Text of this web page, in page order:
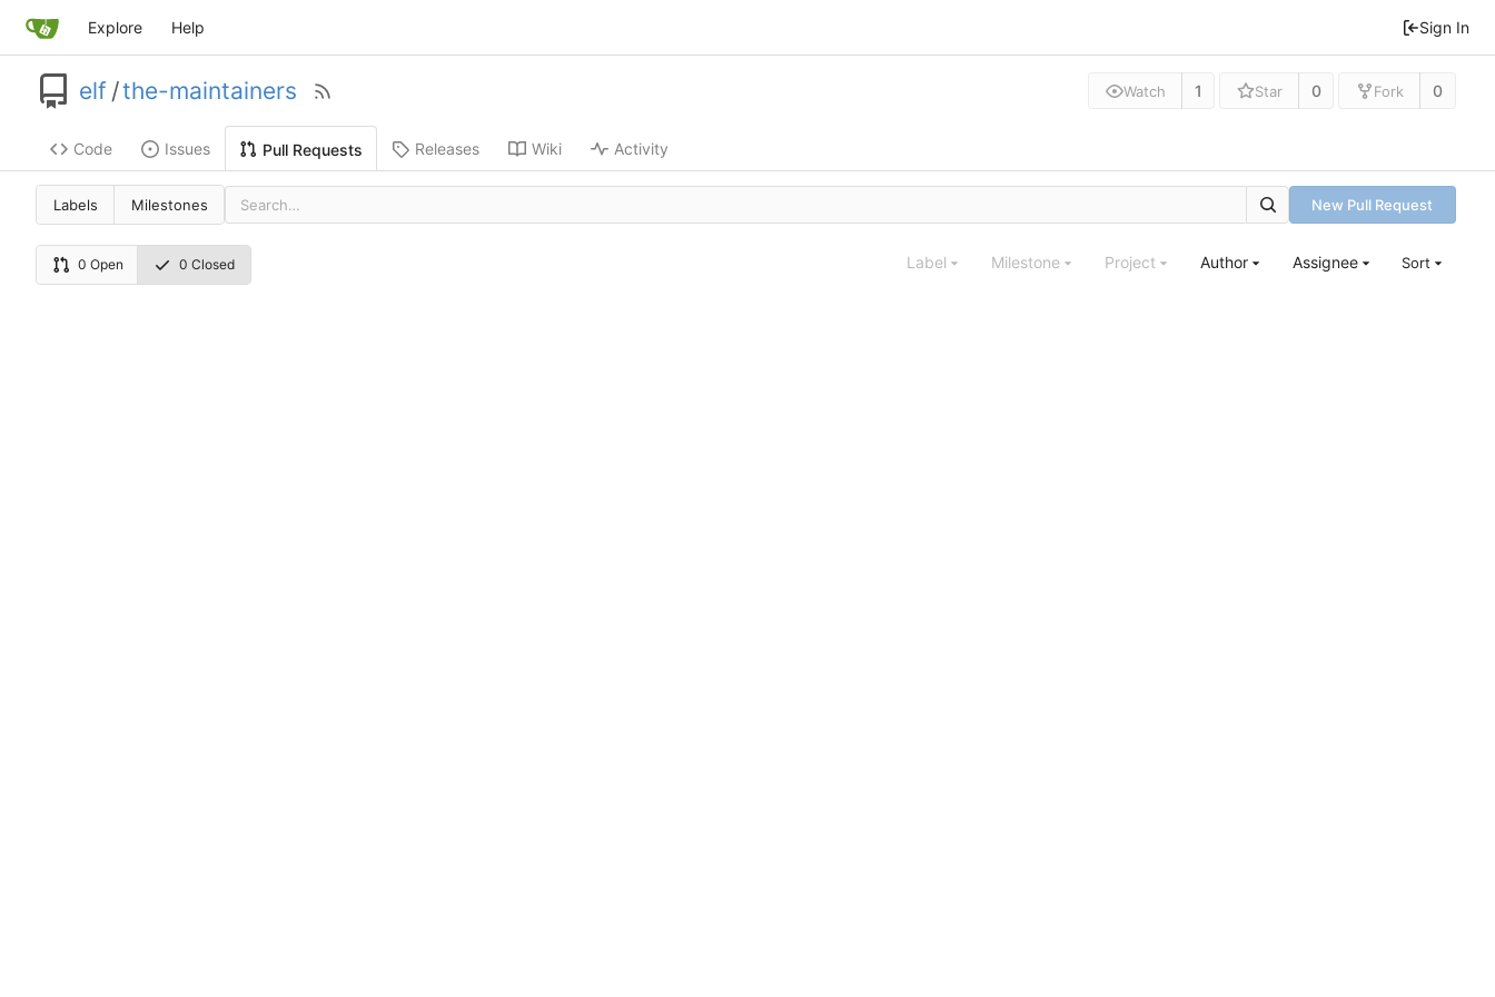
Explore Help Sign In
elf /the-maintainers Watch 1 Star 0 Fork 0
Code Issues Pull Requests Releases Wiki Activity
Labels Milestones New Pull Request
0 Open 0 Closed Label Milestone Project Author Assignee Sort